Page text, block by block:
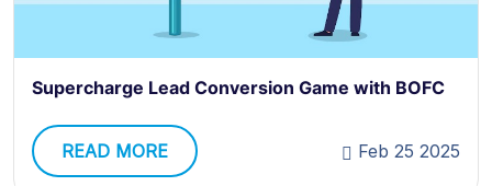
Supercharge Lead Conversion Game with BOFC
READ MORE Feb 25 2025